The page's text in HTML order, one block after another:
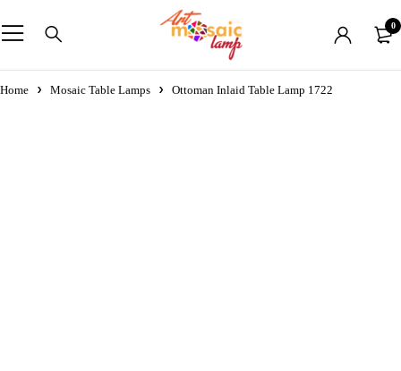
0
Home Mosaic Table Lamps Ottoman Inlaid Table Lamp 1722